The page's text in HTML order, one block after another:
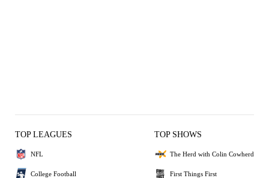
TOP LEAGUES
NFL
College Football
TOP SHOWS
The Herd with Colin Cowherd
First Things First